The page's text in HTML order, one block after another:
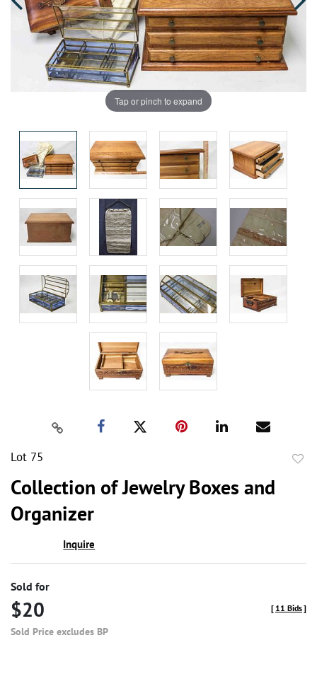
Tap or pinch to expand
Lot 75
Collection of Jewelry Boxes and
Organizer
Inquire
Sold for
$20
Sold Price excludes BP
[ 11 Bids]